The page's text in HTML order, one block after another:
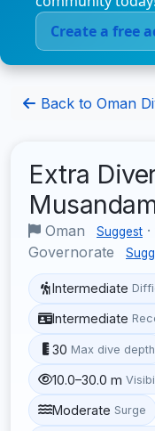
Create a free
Back to Oman
Extra
Oman Suggest ·
Governorate
Intermediate
Intermediate
30 Max dive depth
10.0–30.0 m
Moderate Surge